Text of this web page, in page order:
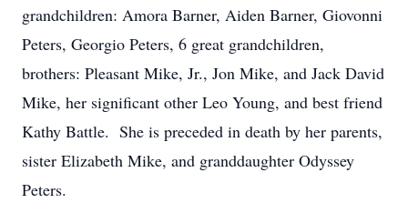
grandchildren: Amora Barner, Aiden Barner, Giovonni
Peters, Georgio Peters, 6 great grandchildren,
brothers: Pleasant Mike, Jr., Jon Mike, and Jack David
Mike, her significant other Leo Young, and best friend
Kathy Battle. She is preceded in death by her parents,
sister Elizabeth Mike, and granddaughter Odyssey
Peters.